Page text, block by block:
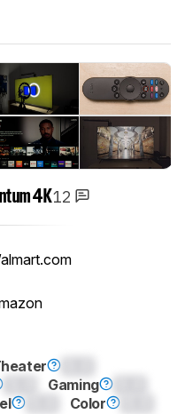
4K12
Gaming
Color